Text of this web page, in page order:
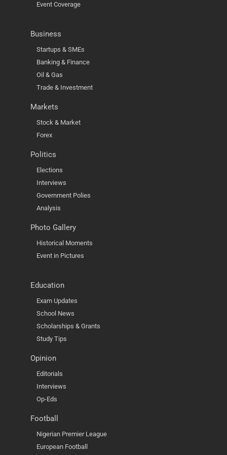
Event Coverage
Business
Startups & SMEs
Banking & Finance
Oil & Gas
Trade & Investment
Markets
Stock & Market
Forex
Politics
Elections
Interviews
Government Polies
Analysis
Photo Gallery
Historical Moments
Event in Pictures
Education
Exam Updates
School News
Scholarships & Grants
Study Tips
Opinion
Editorials
Interviews
Op-Eds
Football
Nigerian Premier League
European Football